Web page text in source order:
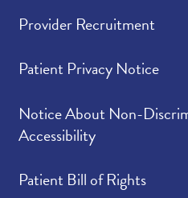
Provider Recruitment
Patient Privacy Notice
Notice About Non-
Accessibility
Patient Bill of Rights